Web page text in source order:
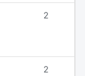
2
2